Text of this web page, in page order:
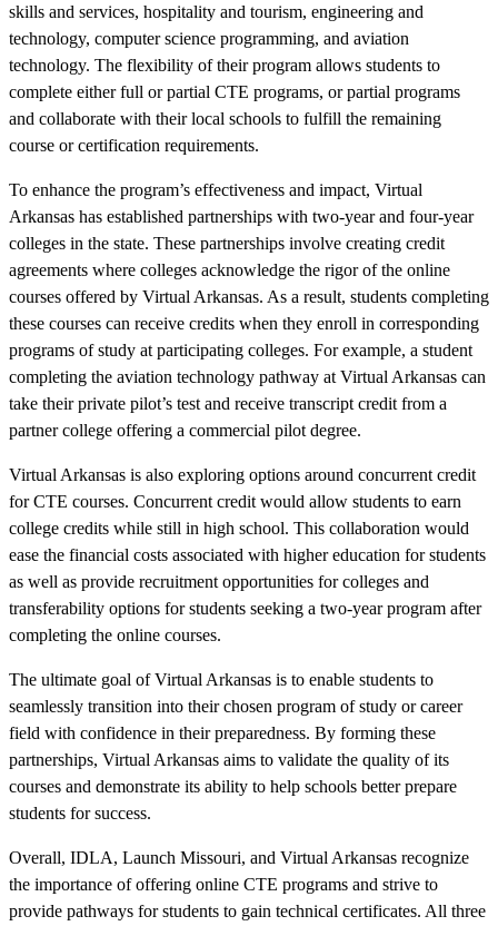
skills and services, hospitality and tourism, engineering and
technology, computer science programming, and aviation
technology. The flexibility of their program allows students to
complete either full or partial CTE programs, or partial programs
and collaborate with their local schools to fulfill the remaining
course or certification requirements.
To enhance the program’s effectiveness and impact, Virtual
Arkansas has established partnerships with two-year and four-year
colleges in the state. These partnerships involve creating credit
agreements where colleges acknowledge the rigor of the online
courses offered by Virtual Arkansas. As a result, students completing
these courses can receive credits when they enroll in corresponding
programs of study at participating colleges. For example, a student
completing the aviation technology pathway at Virtual Arkansas can
take their private pilot’s test and receive transcript credit from a
partner college offering a commercial pilot degree.
Virtual Arkansas is also exploring options around concurrent credit
for CTE courses. Concurrent credit would allow students to earn
college credits while still in high school. This collaboration would
ease the financial costs associated with higher education for students
as well as provide recruitment opportunities for colleges and
transferability options for students seeking a two-year program after
completing the online courses.
The ultimate goal of Virtual Arkansas is to enable students to
seamlessly transition into their chosen program of study or career
field with confidence in their preparedness. By forming these
partnerships, Virtual Arkansas aims to validate the quality of its
courses and demonstrate its ability to help schools better prepare
students for success.
Overall, IDLA, Launch Missouri, and Virtual Arkansas recognize
the importance of offering online CTE programs and strive to
provide pathways for students to gain technical certificates. All three